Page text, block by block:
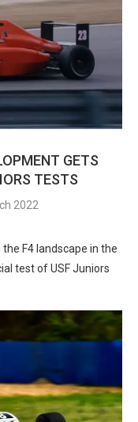
GETS
TESTS
2022
F4 landscape in the
test of USF Juniors